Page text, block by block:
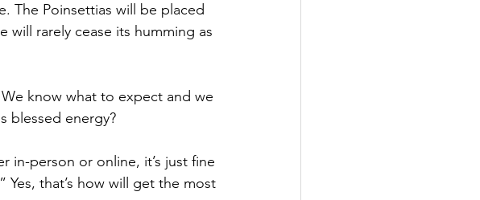
The Poinsettias will be placed
will rarely cease its humming as
know what to expect and we
blessed energy?
in-person or online, it’s just fine
that’s how will get the most